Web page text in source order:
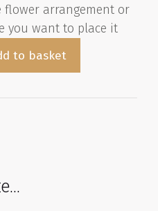
flower arrangement or
you want to place it
to basket